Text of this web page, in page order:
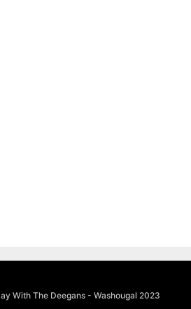
With The Deegans - Washougal 2023